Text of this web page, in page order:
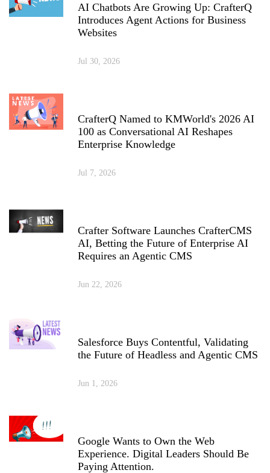
AI Chatbots Are Growing Up: CrafterQ
Introduces Agent Actions for Business
Websites
Jul 30, 2026
CrafterQ Named to KMWorld's 2026 AI
100 as Conversational AI Reshapes
Enterprise Knowledge
Jul 7, 2026
Crafter Software Launches CrafterCMS
AI, Betting the Future of Enterprise AI
Requires an Agentic CMS
Jun 22, 2026
Salesforce Buys Contentful, Validating
the Future of Headless and Agentic CMS
Jun 1, 2026
Google Wants to Own the Web
Experience. Digital Leaders Should Be
Paying Attention.